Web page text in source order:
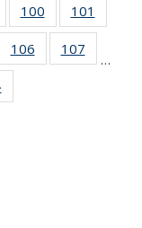
135
News
100
135
News
101
135
106
135
107
135
…